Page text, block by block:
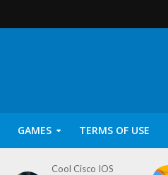
GAMES TERMS OF USE
Cool Cisco IOS